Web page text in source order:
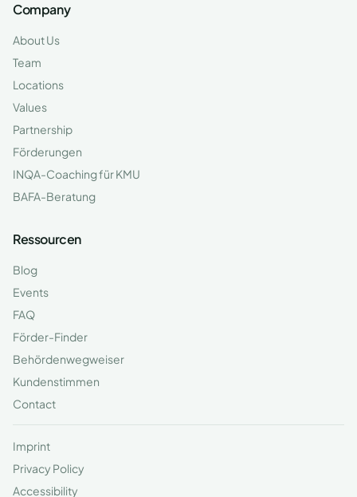
Company
About Us
Team
Locations
Values
Partnership
Förderungen
INQA-Coaching für KMU
BAFA-Beratung
Ressourcen
Blog
Events
FAQ
Förder-Finder
Behördenwegweiser
Kundenstimmen
Contact
Imprint
Privacy Policy
Accessibility